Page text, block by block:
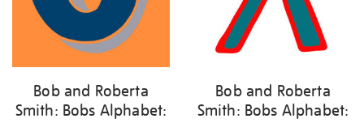
Bob and Roberta
Smith: Bobs Alphabet:
Bob and Roberta
Smith: Bobs Alphabet: